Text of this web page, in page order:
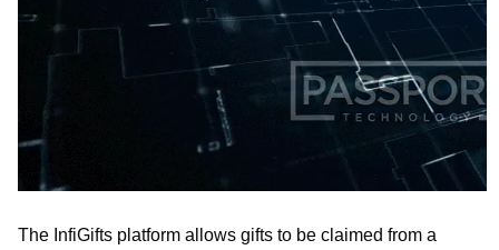
The InfiGifts platform allows gifts to be claimed from a